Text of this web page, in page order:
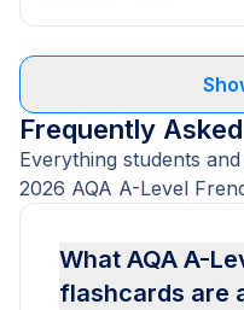
Frequently
Everything students
2026 AQA A-Level
What AQA A-
flashcards are